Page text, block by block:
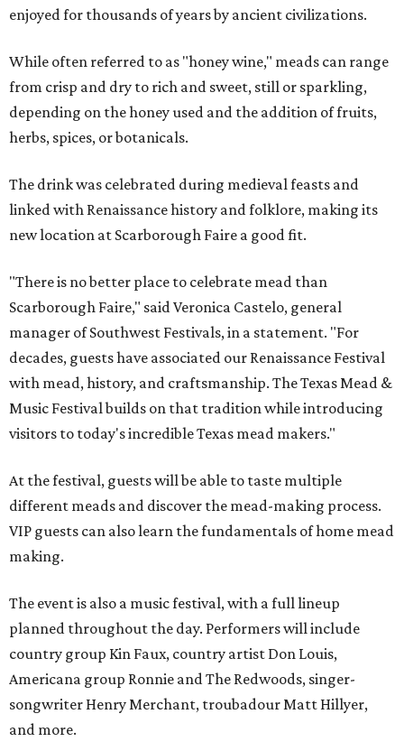
enjoyed for thousands of years by ancient civilizations.
While often referred to as "honey wine," meads can range
from crisp and dry to rich and sweet, still or sparkling,
depending on the honey used and the addition of fruits,
herbs, spices, or botanicals.
The drink was celebrated during medieval feasts and
linked with Renaissance history and folklore, making its
new location at Scarborough Faire a good fit.
"There is no better place to celebrate mead than
Scarborough Faire," said Veronica Castelo, general
manager of Southwest Festivals, in a statement. "For
decades, guests have associated our Renaissance Festival
with mead, history, and craftsmanship. The Texas Mead &
Music Festival builds on that tradition while introducing
visitors to today's incredible Texas mead makers."
At the festival, guests will be able to taste multiple
different meads and discover the mead-making process.
VIP guests can also learn the fundamentals of home mead
making.
The event is also a music festival, with a full lineup
planned throughout the day. Performers will include
country group Kin Faux, country artist Don Louis,
Americana group Ronnie and The Redwoods, singer-
songwriter Henry Merchant, troubadour Matt Hillyer,
and more.